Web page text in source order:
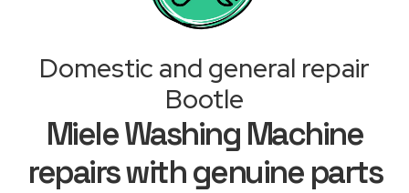
Domestic and general repair
Bootle
Miele Washing Machine
repairs with genuine parts